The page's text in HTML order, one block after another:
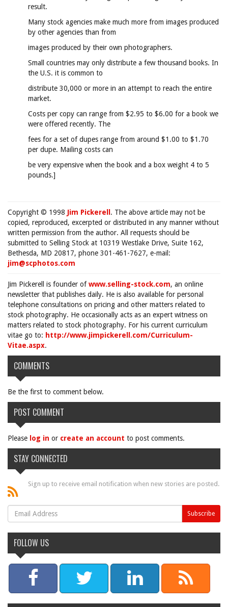
result.
Many stock agencies make much more from images produced
by other agencies than from
images produced by their own photographers.
Small countries may only distribute a few thousand books. In
the U.S. it is common to
distribute 30,000 or more in an attempt to reach the entire
market.
Costs per copy can range from $2.95 to $6.00 for a book we
were offered recently. The
fees for a set of dupes range from around $1.00 to $1.70
per dupe. Mailing costs can
be very expensive when the book and a box weight 4 to 5
pounds.]
Copyright © 1998 Jim Pickerell . The above article may not be
copied, reproduced, excerpted or distributed in any manner without
written permission from the author. All requests should be
submitted to Selling Stock at 10319 Westlake Drive, Suite 162,
Bethesda, MD 20817, phone 301-461-7627, e-mail:
jim@scphotos.com
Jim Pickerell is founder ofwww.selling-stock.com, an online
newsletter that publishes daily. He is also available for personal
telephone consultations on pricing and other matters related to
stock photography. He occasionally acts as an expert witness on
matters related to stock photography. For his current curriculum
vitae go to: http://www.jimpickerell.com/Curriculum-
Vitae.aspx.
COMMENTS
Be the first to comment below.
POST COMMENT
Please log in or create an account to post comments.
STAY CONNECTED
Sign up to receive email notification when new stories are posted.
FOLLOW US